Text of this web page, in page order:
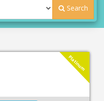
Search
Platinum